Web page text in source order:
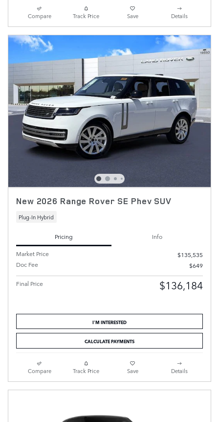
Compare Track Price Save Details
New 2026 Range Rover SE Phev SUV
Plug-In Hybrid
Pricing
Info
Market Price
$135,535
Doc Fee
$649
Final Price $136,184
I'M INTERESTED
CALCULATE PAYMENTS
Compare Track Price Save Details